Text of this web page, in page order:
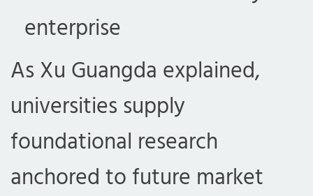
enterprise
As Xu Guangda explained,
universities supply
foundational research
anchored to future market